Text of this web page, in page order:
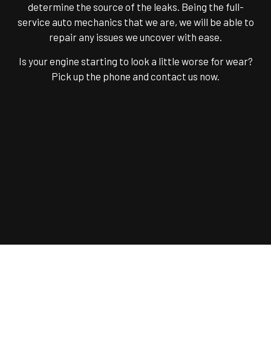
determine the source of the leaks. Being the full-
service auto mechanics that we are, we will be able to
repair any issues we uncover with ease.
Is your engine starting to look a little worse for wear?
Pick up the phone and contact us now.